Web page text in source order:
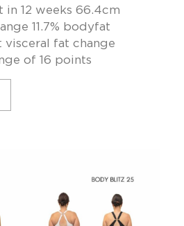
in 12 weeks 66.4cm
11.7% bodyfat
fat change
of 16 points